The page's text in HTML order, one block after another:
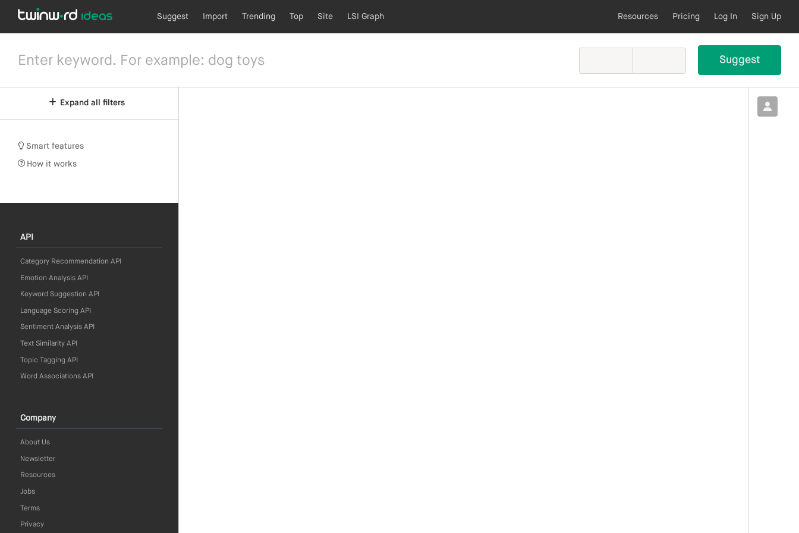
Suggest Import Trending Top Site LSI Graph Resources Pricing Log In Sign Up
Expand all filters
Smart features
How it works
API
Category Recommendation API
Emotion Analysis API
Keyword Suggestion API
Language Scoring API
Sentiment Analysis API
Text Similarity API
Topic Tagging API
Word Associations API
Company
About Us
Newsletter
Resources
Jobs
Terms
Privacy